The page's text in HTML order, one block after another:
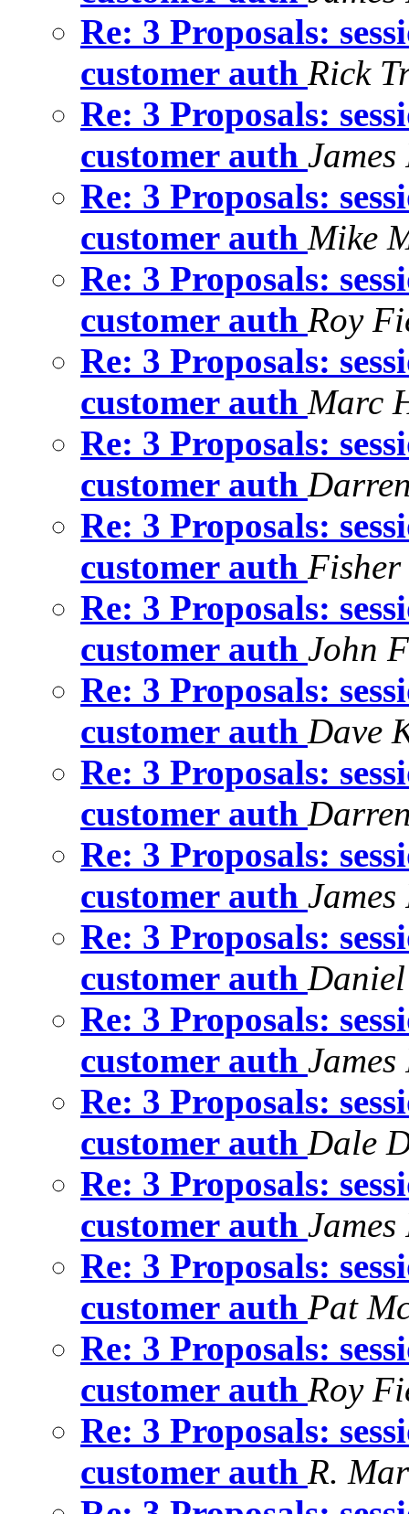
Re: 3 Proposals:
customer auth Rick
Re: 3 Proposals:
customer auth
Re: 3 Proposals:
customer auth Mike
Re: 3 Proposals:
customer auth Roy
Re: 3 Proposals:
customer auth Marc
Re: 3 Proposals:
customer auth
Re: 3 Proposals:
customer auth
Re: 3 Proposals:
customer auth John
Re: 3 Proposals:
customer auth Dave
Re: 3 Proposals:
customer auth
Re: 3 Proposals:
customer auth
Re: 3 Proposals:
customer auth
Re: 3 Proposals:
customer auth
Re: 3 Proposals:
customer auth Dale
Re: 3 Proposals:
customer auth
Re: 3 Proposals:
customer auth Pat
Re: 3 Proposals:
customer auth Roy
Re: 3 Proposals:
customer auth R.